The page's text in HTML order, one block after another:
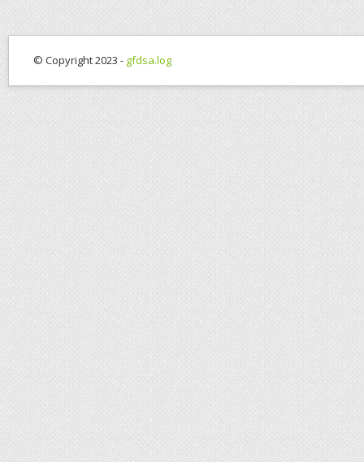
© Copyright 2023 - gfdsa.log